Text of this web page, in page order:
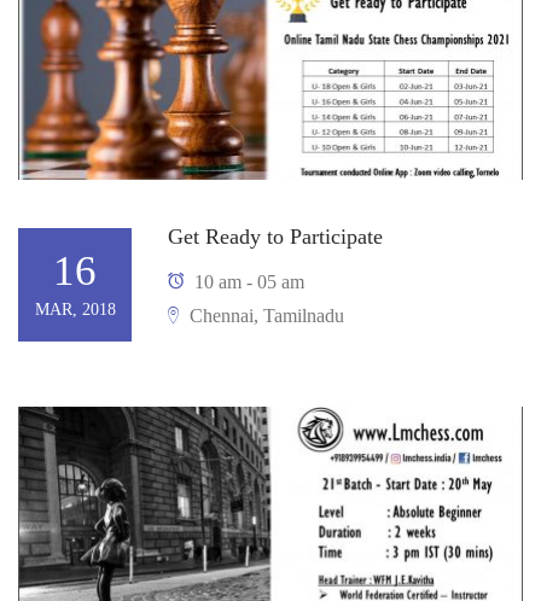
16
MAR, 2018
Get Ready to Participate
10 am - 05 am
Chennai, Tamilnadu